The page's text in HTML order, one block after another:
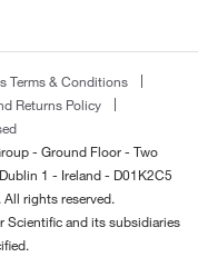
Terms & Conditions
Returns Policy
- Ground Floor - Two
1 - Ireland - D01K2C5
rights reserved.
Scientific and its subsidiaries